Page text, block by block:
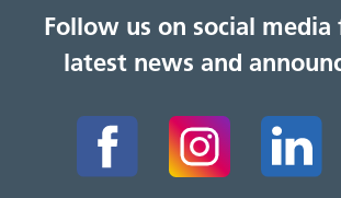
Follow us on social
latest news and